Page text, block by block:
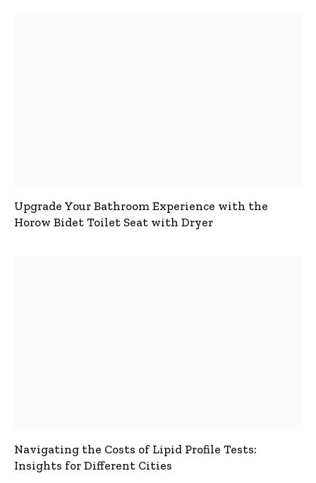
Upgrade Your Bathroom Experience with the
Horow Bidet Toilet Seat with Dryer
Navigating the Costs of Lipid Profile Tests:
Insights for Different Cities